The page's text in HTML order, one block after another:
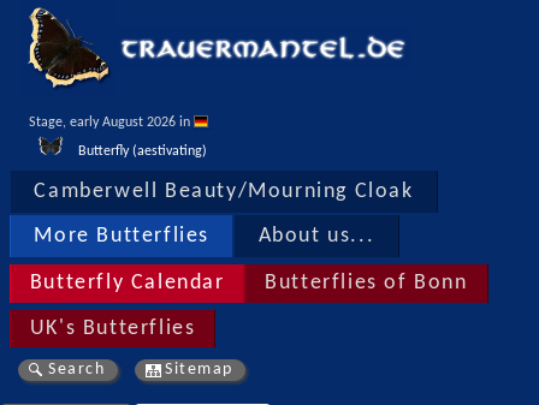
Stage, early August 2026 in
Butterfly (aestivating)
Camberwell Beauty/Mourning Cloak
More Butterflies About us...
Butterfly Calendar Butterflies of Bonn
UK's Butterflies
Search Sitemap